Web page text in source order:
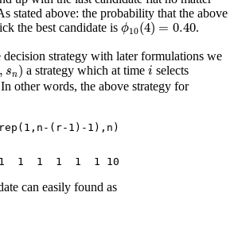
stated above: the probability that the above
the best candidate is ϕ10(4) = 0.40
ϕ10(4) =0.40 .
decision strategy with later formulations we
, sn) a strategy which at timei
i selects
other words, the above strategy for
rep ( 1 ,n - (r-1 ) - 1 ),n)
1  1  1  1  1 10
can easily found as